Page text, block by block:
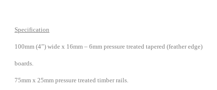
Specification
100mm (4”) wide x 16mm – 6mm pressure treated tapered (feather edge)
boards.
75mm x 25mm pressure treated timber rails.